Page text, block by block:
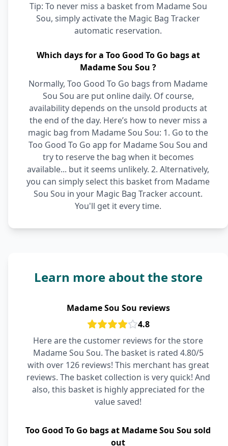
Tip: To never miss a basket from Madame Sou
Sou, simply activate the Magic Bag Tracker
automatic reservation.
Which days for a Too Good To Go bags at
Madame Sou Sou ?
Normally, Too Good To Go bags from Madame
Sou Sou are put online daily. Of course,
availability depends on the unsold products at
the end of the day. Here’s how to never miss a
magic bag from Madame Sou Sou: 1. Go to the
Too Good To Go app for Madame Sou Sou and
try to reserve the bag when it becomes
available... but it seems unlikely. 2. Alternatively,
you can simply select this basket from Madame
Sou Sou in your Magic Bag Tracker account.
You'll get it every time.
Learn more about the store
Madame Sou Sou reviews
4.8
Here are the customer reviews for the store
Madame Sou Sou. The basket is rated 4.80/5
with over 126 reviews! This merchant has great
reviews. The basket collection is very quick! And
also, this basket is highly appreciated for the
value saved!
Too Good To Go bags at Madame Sou Sou sold
out